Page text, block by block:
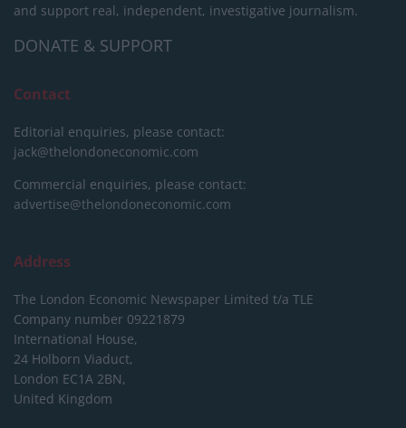
and support real, independent, investigative journalism.
DONATE & SUPPORT
Contact
Editorial enquiries, please contact:
jack@thelondoneconomic.com
Commercial enquiries, please contact:
advertise@thelondoneconomic.com
Address
The London Economic Newspaper Limited t/a TLE
Company number 09221879
International House,
24 Holborn Viaduct,
London EC1A 2BN,
United Kingdom